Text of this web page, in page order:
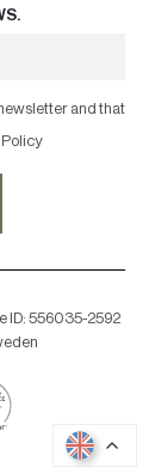
and that
ID: 556035-2592